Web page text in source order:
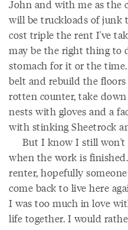
John and with me as the
will be truckloads of junk
cost triple the rent I've
may be the right thing to
stomach for it or the
belt and rebuild the
rotten counter, take
nests with gloves and a
with stinking Sheetrock
But I know I still won't
when the work is
renter, hopefully
come back to live here
I was too much in love
life together. I would